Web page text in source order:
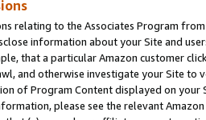
relating to the Associates Program
information about your Site and
that a particular Amazon customer
and otherwise investigate your Site
of Program Content displayed on
please see the relevant